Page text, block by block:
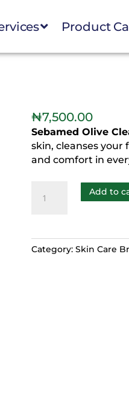
Product
₦7,500.00
Sebamed Olive
skin, cleanses your
and comfort in
Add to
Category: Skin Care